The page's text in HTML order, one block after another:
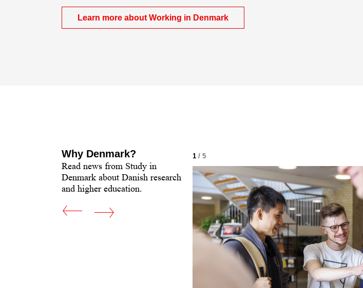
Learn more about Working in Denmark
Why Denmark?
Read news from Study in
Denmark about Danish research
and higher education.
1 / 5